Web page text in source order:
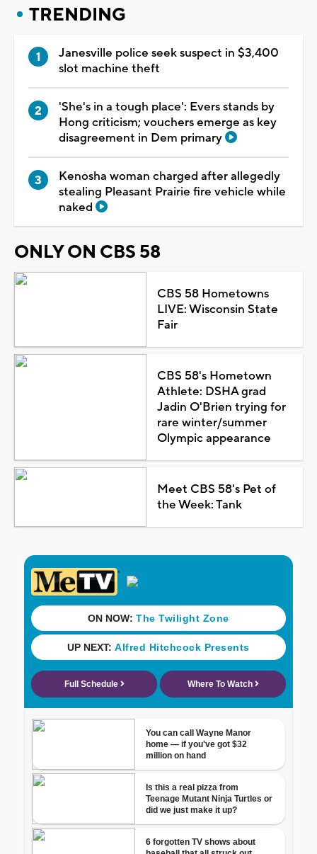
TRENDING
Janesville police seek suspect in $3,400
slot machine theft
'She's in a tough place': Evers stands by
Hong criticism; vouchers emerge as key
disagreement in Dem primary
Kenosha woman charged after allegedly
stealing Pleasant Prairie fire vehicle while
naked
ONLY ON CBS 58
CBS 58 Hometowns
LIVE: Wisconsin State
Fair
CBS 58's Hometown
Athlete: DSHA grad
Jadin O'Brien trying for
rare winter/summer
Olympic appearance
Meet CBS 58's Pet of
the Week: Tank